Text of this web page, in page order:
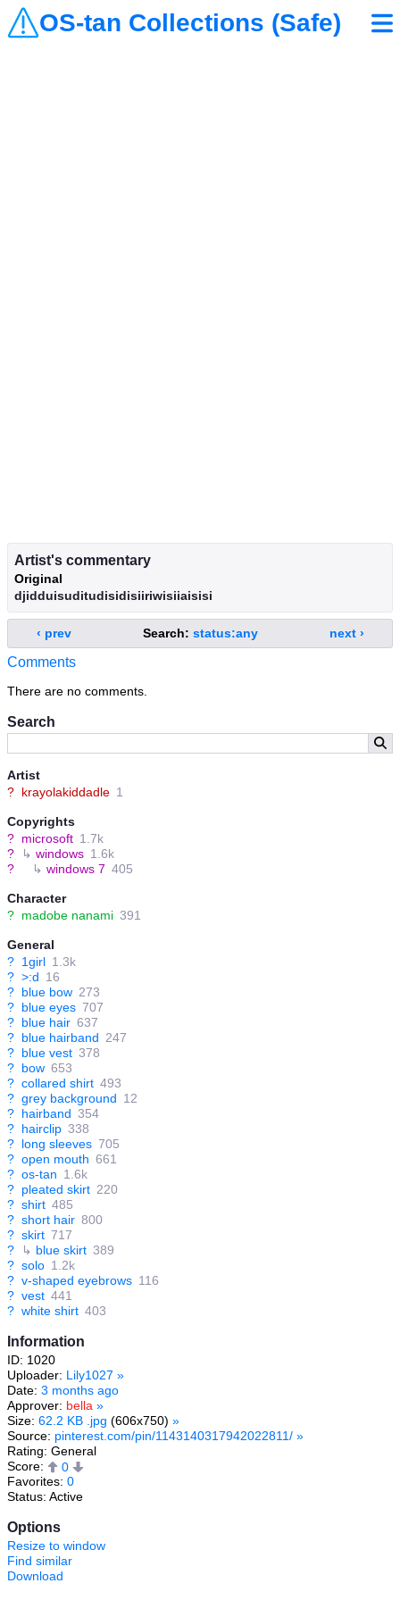
OS-tan Collections (Safe)
Search
Artist
? krayolakiddadle 1
Copyrights
? microsoft 1.7k
?
↳ windows 1.6k
?
↳ windows 7 405
Character
? madobe nanami 391
General
? 1girl 1.3k
? >:d 16
? blue bow 273
? blue eyes 707
? blue hair 637
? blue hairband 247
? blue vest 378
? bow 653
? collared shirt 493
? grey background 12
? hairband 354
? hairclip 338
? long sleeves 705
? open mouth 661
? os-tan 1.6k
? pleated skirt 220
? shirt 485
? short hair 800
? skirt 717
?
↳ blue skirt 389
? solo 1.2k
? v-shaped eyebrows 116
? vest 441
? white shirt 403
Information
ID: 1020
Uploader: Lily1027 »
Date: 3 months ago
Approver: bella »
Size: 62.2 KB .jpg (606x750) »
Source: pinterest.com/pin/1143140317942022811/ »
Rating: General
Score:
0
Favorites: 0
Status: Active
Options
Resize to window
Find similar
Download
Artist's commentary
Original
djidduisuditudisidisiiriwisiiaisisi
‹ prev Search: status:any next ›
Comments
There are no comments.